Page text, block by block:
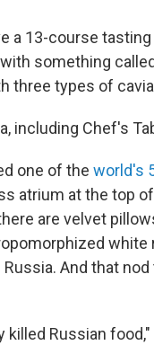
a 13-course
something
three types of
including Chef's
one of the world's
atrium at the top
are velvet
white
And that nod
Russian food,"